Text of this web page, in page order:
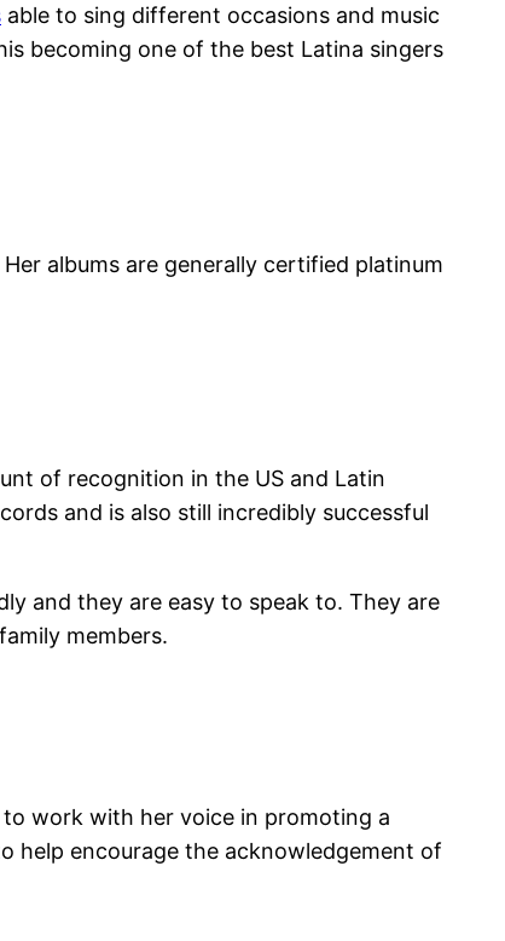
able to sing different occasions and music
becoming one of the best Latina singers
albums are generally certified platinum
of recognition in the US and Latin
and is also still incredibly successful
and they are easy to speak to. They are
members.
to work with her voice in promoting a
help encourage the acknowledgement of